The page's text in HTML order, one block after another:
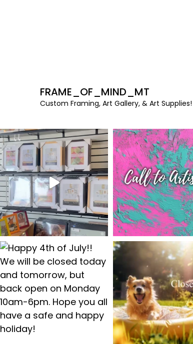
FRAME_OF_MIND_MT
Custom Framing, Art Gallery, & Art Supplies!